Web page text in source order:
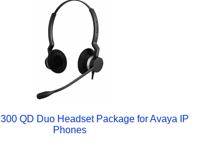
QD Duo Headset Package for Avaya IP
Phones